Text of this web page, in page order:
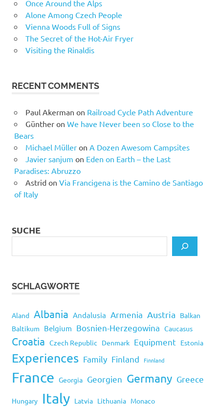
Once Around the Alps
Alone Among Czech People
Vienna Woods Full of Signs
The Secret of the Hot-Air Fryer
Visiting the Rinaldis
RECENT COMMENTS
Paul Akerman on Railroad Cycle Path Adventure
Güntheron We have Never been so Close to the
Bears
Michael Mülleron A Dozen Awesom Campsites
Javier sanjum on Eden on Earth – the Last
Paradises: Abruzzo
Astridon Via Francigena is the Camino de Santiago
of Italy
SUCHE
SCHLAGWORTE
Aland Albania Andalusia Armenia Austria
Balkan
Baltikum
Belgium Bosnien-Herzegowina Caucasus
Croatia Czech Republic Denmark Equipment Estonia
Experiences Family Finland Finnland
France Georgia Georgien Germany Greece
Hungary Italy Latvia Lithuania Monaco